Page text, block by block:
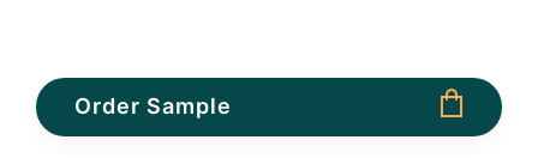
Order Sample